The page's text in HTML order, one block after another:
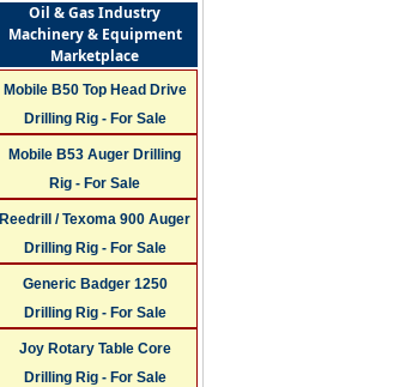
Oil & Gas Industry
Machinery & Equipment
Marketplace
Mobile B50 Top Head Drive
Drilling Rig - For Sale
Mobile B53 Auger Drilling
Rig - For Sale
Reedrill / Texoma 900 Auger
Drilling Rig - For Sale
Generic Badger 1250
Drilling Rig - For Sale
Joy Rotary Table Core
Drilling Rig - For Sale